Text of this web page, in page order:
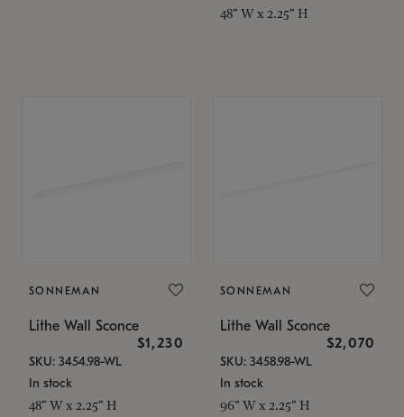
48" W x 2.25" H
SONNEMAN
Lithe Wall Sconce
$1,230
SKU: 3454.98-WL
In stock
48" W x 2.25" H
SONNEMAN
Lithe Wall Sconce
$2,070
SKU: 3458.98-WL
In stock
96" W x 2.25" H